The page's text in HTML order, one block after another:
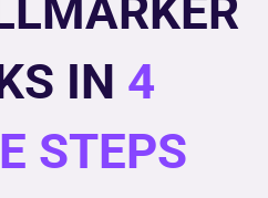
IN 4
STEPS​